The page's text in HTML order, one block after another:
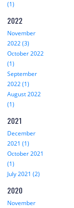
(1)
2022
November
2022 (3)
October 2022
(1)
September
2022 (1)
August 2022
(1)
2021
December
2021 (1)
October 2021
(1)
July 2021 (2)
2020
November